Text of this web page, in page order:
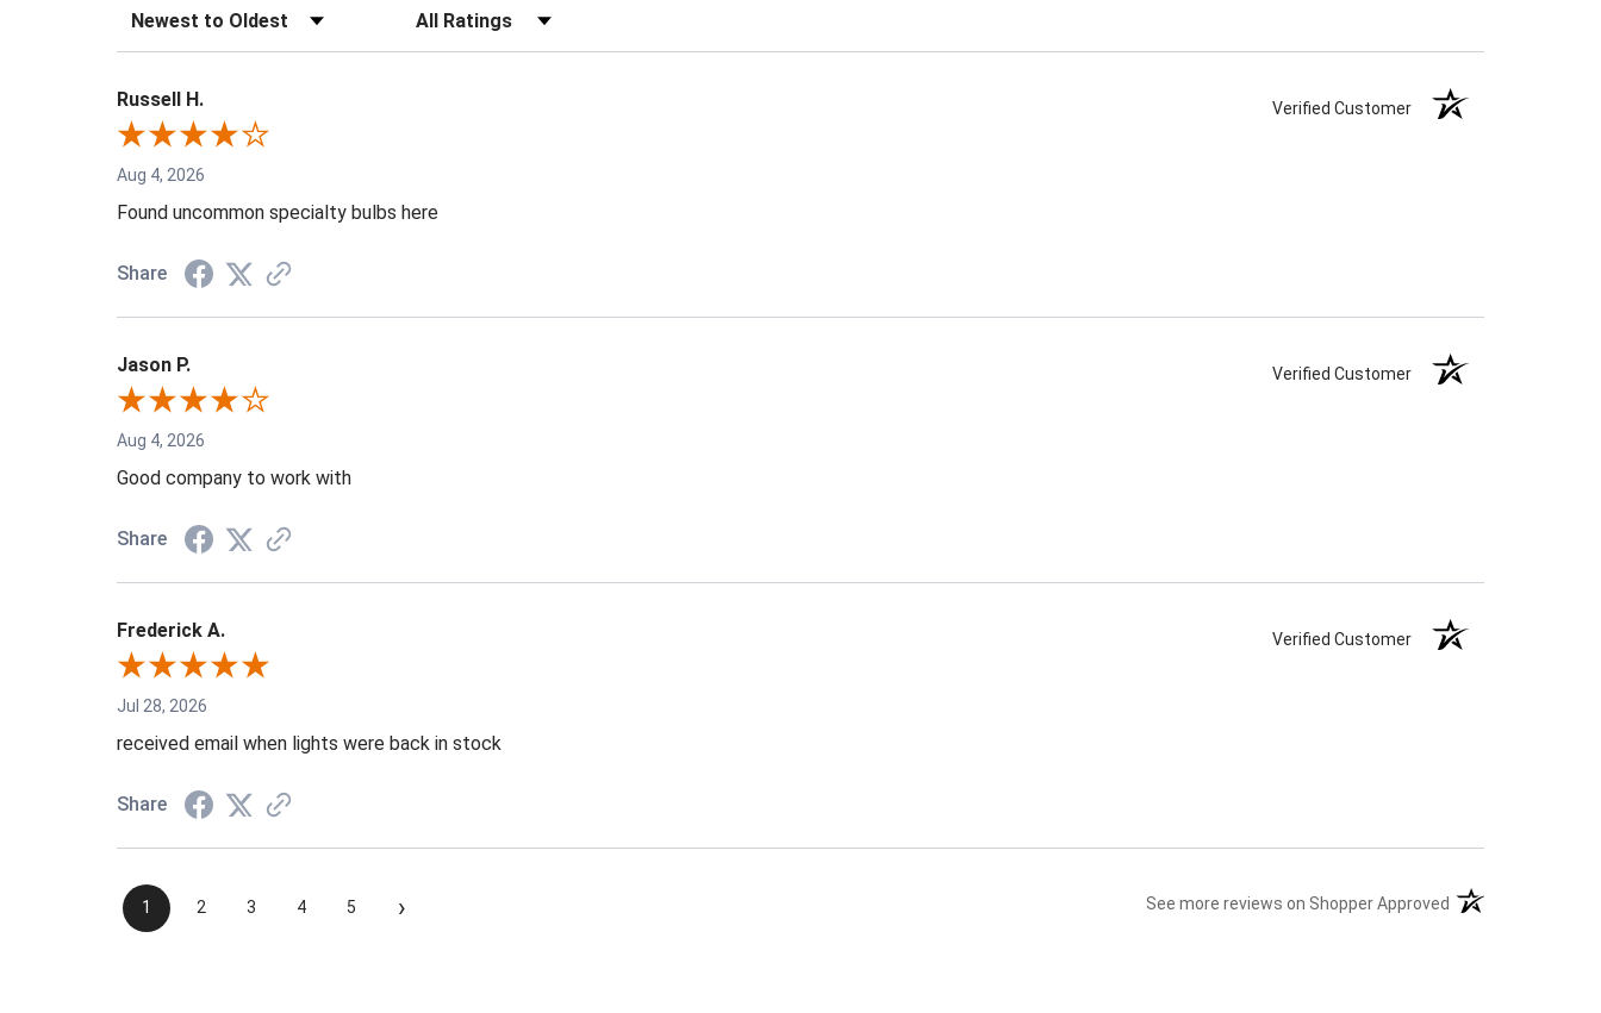
Sort Reviews Filter Reviews by Rating
Russell H. Verified Customer
Aug 4, 2026
Found uncommon specialty bulbs here
Share
Jason P. Verified Customer
Aug 4, 2026
Good company to work with
Share
Frederick A. Verified Customer
Jul 28, 2026
received email when lights were back in stock
Share
1 2 3 4 5 › See more reviews on Shopper Approved (opens in a new